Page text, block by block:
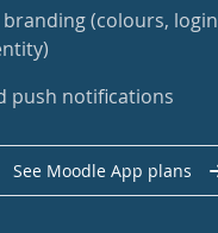
(colours,
push notifications
See Moodle App plans